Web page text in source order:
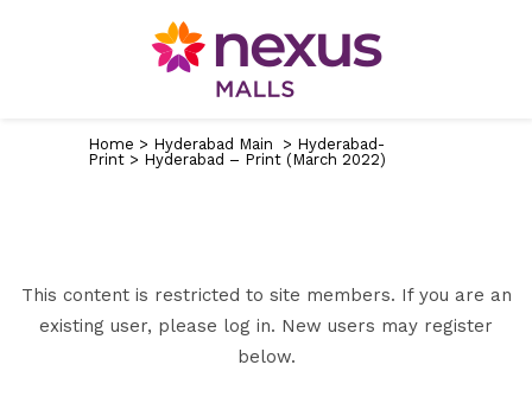
Home > Hyderabad Main > Hyderabad-
Print > Hyderabad – Print (March 2022)
This content is restricted to site members. If you are an
existing user, please log in. New users may register
below.